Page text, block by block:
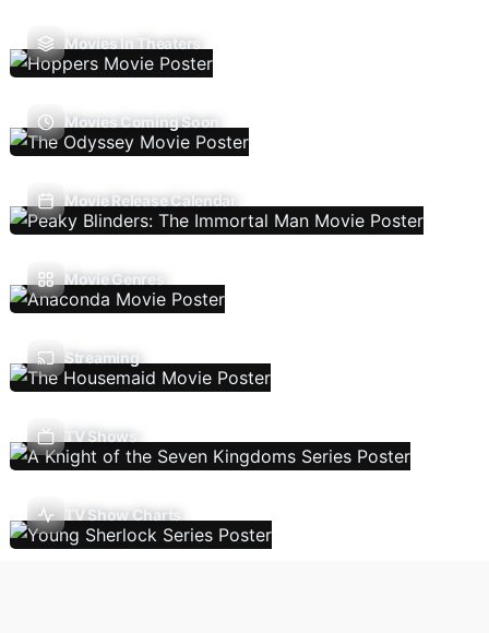
Movies In Theaters
Movies Coming Soon
Movie Release Calendar
Movie Genres
Streaming
TV Shows
TV Show Charts